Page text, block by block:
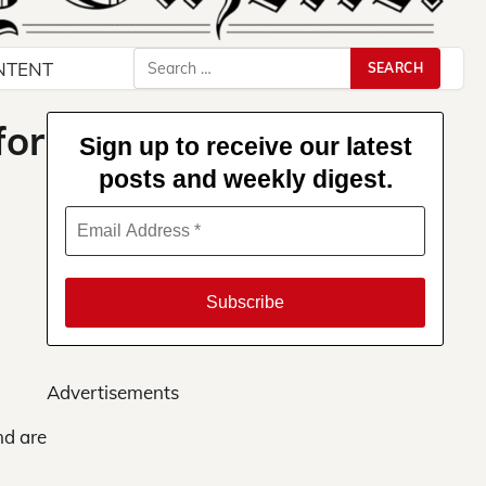
Search
for:
are
Sign up to receive our latest
posts and weekly digest.
Advertisements